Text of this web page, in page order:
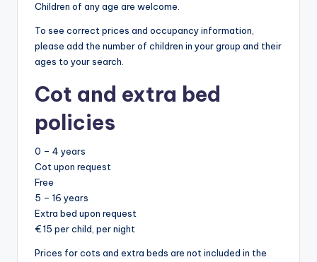
Children of any age are welcome.
To see correct prices and occupancy information,
please add the number of children in your group and their
ages to your search.
Cot and extra bed
policies
0 – 4 years
Cot upon request
Free
5 – 16 years
Extra bed upon request
€ 15 per child, per night
Prices for cots and extra beds are not included in the